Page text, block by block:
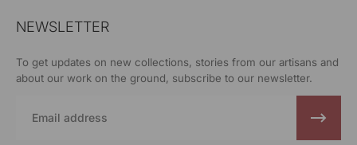
NEWSLETTER
To get updates on new collections, stories from our artisans and
about our work on the ground, subscribe to our newsletter.